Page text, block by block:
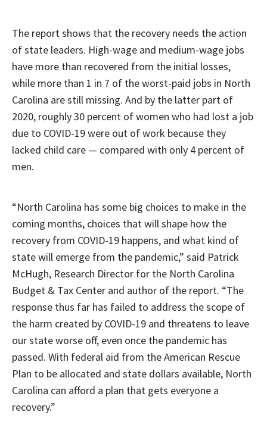
The report shows that the recovery needs the action
of state leaders. High-wage and medium-wage jobs
have more than recovered from the initial losses,
while more than 1 in 7 of the worst-paid jobs in North
Carolina are still missing. And by the latter part of
2020, roughly 30 percent of women who had lost a job
due to COVID-19 were out of work because they
lacked child care — compared with only 4 percent of
men.
“North Carolina has some big choices to make in the
coming months, choices that will shape how the
recovery from COVID-19 happens, and what kind of
state will emerge from the pandemic,” said Patrick
McHugh, Research Director for the North Carolina
Budget & Tax Center and author of the report. “The
response thus far has failed to address the scope of
the harm created by COVID-19 and threatens to leave
our state worse off, even once the pandemic has
passed. With federal aid from the American Rescue
Plan to be allocated and state dollars available, North
Carolina can afford a plan that gets everyone a
recovery.”